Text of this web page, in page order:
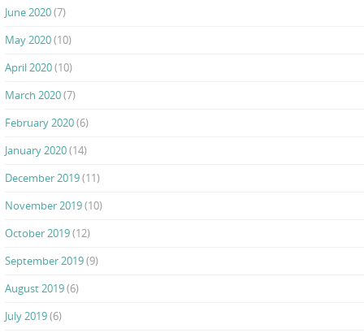
June 2020(7)
May 2020(10)
April 2020(10)
March 2020(7)
February 2020(6)
January 2020(14)
December 2019(11)
November 2019(10)
October 2019(12)
September 2019(9)
August 2019(6)
July 2019(6)